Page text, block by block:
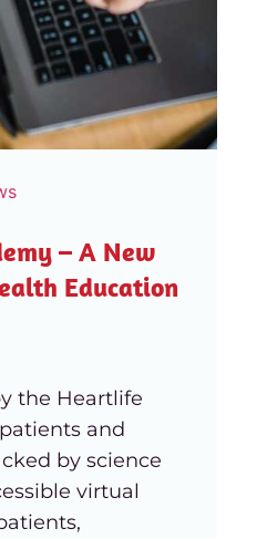
– A New
Education
the Heartlife
and
by science
virtual